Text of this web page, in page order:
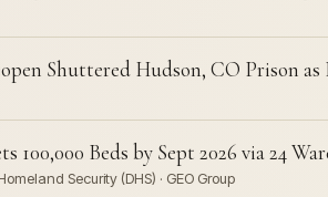
Shuttered Hudson, CO Prison
Beds by Sept 2026 via 24
Security (DHS) · GEO Group